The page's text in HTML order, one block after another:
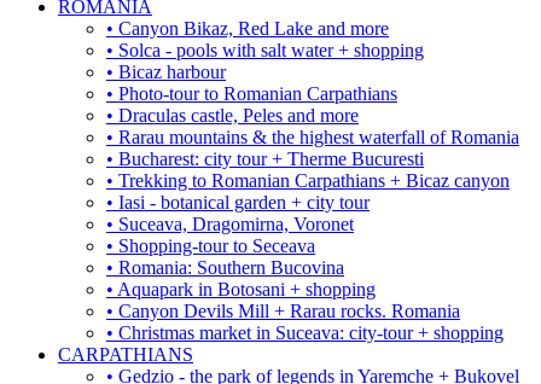
ROMANIA
• Canyon Bikaz, Red Lake and more
• Solca - pools with salt water + shopping
• Bicaz harbour
• Photo-tour to Romanian Carpathians
• Draculas castle, Peles and more
• Rarau mountains & the highest waterfall of Romania
• Bucharest: city tour + Therme Bucuresti
• Trekking to Romanian Carpathians + Bicaz canyon
• Iasi - botanical garden + city tour
• Suceava, Dragomirna, Voronet
• Shopping-tour to Seceava
• Romania: Southern Bucovina
• Aquapark in Botosani + shopping
• Canyon Devils Mill + Rarau rocks. Romania
• Christmas market in Suceava: city-tour + shopping
CARPATHIANS
• Gedzio - the park of legends in Yaremche + Bukovel